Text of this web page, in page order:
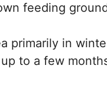
feeding
primarily in
to a few